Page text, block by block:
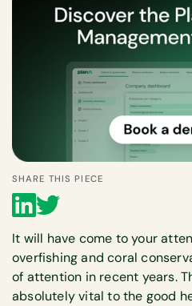
SHARE THIS PIECE
It will have come to your
overfishing and coral
of attention in recent years.
absolutely vital to the good